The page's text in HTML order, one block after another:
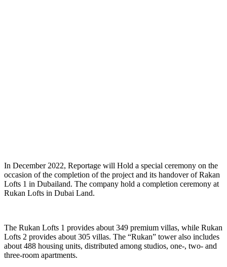
In December 2022, Reportage will Hold a special ceremony on the
occasion of the completion of the project and its handover of Rakan
Lofts 1 in Dubailand. The company hold a completion ceremony at
Rukan Lofts in Dubai Land.
The Rukan Lofts 1 provides about 349 premium villas, while Rukan
Lofts 2 provides about 305 villas. The “Rukan” tower also includes
about 488 housing units, distributed among studios, one-, two- and
three-room apartments.